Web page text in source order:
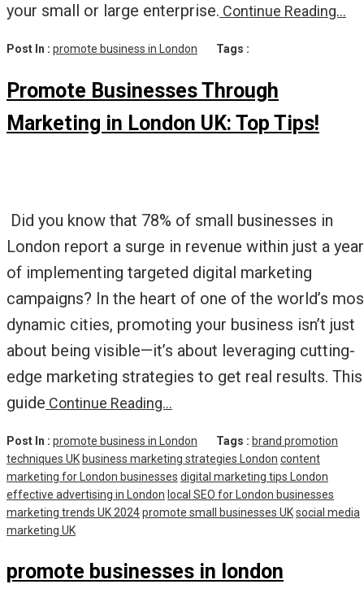
your small or large enterprise. Continue Reading…
Post In : promote business in London Tags :
Promote Businesses Through
Marketing in London UK: Top Tips!
Did you know that 78% of small businesses in
London report a surge in revenue within just a year
of implementing targeted digital marketing
campaigns? In the heart of one of the world’s
dynamic cities, promoting your business isn’t just
about being visible—it’s about leveraging cutting-
edge marketing strategies to get real results. This
guide Continue Reading…
Post In : promote business in London Tags : brand promotion
techniques UKbusiness marketing strategies London content
marketing for London businesses digital marketing tips London
effective advertising in London local SEO for London businesses
marketing trends UK 2024promote small businesses UKsocial media
marketing UK
promote businesses in london